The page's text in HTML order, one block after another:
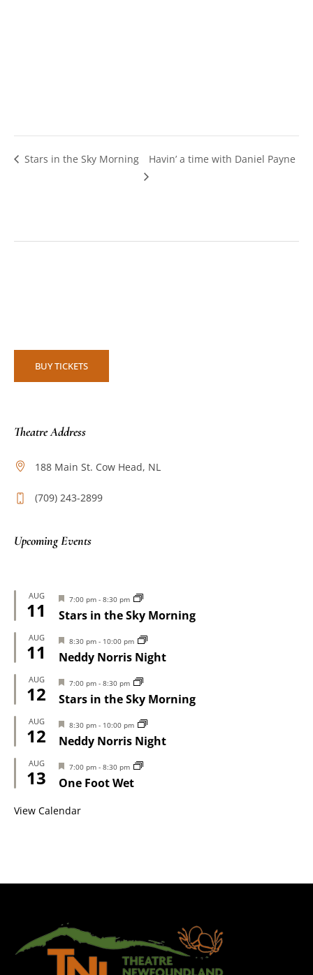
Stars in the Sky Morning Havin’ a time with Daniel Payne
BUY TICKETS
Theatre Address
188 Main St. Cow Head, NL
(709) 243-2899
Upcoming Events
AUG
11
Featured
7:00 pm - 8:30 pm
Stars in the Sky Morning
AUG
11
Featured
8:30 pm - 10:00 pm
Neddy Norris Night
AUG
12
Featured
7:00 pm - 8:30 pm
Stars in the Sky Morning
AUG
12
Featured
8:30 pm - 10:00 pm
Neddy Norris Night
AUG
13
Featured
7:00 pm - 8:30 pm
One Foot Wet
View Calendar